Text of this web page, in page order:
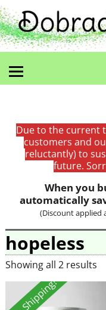
Due to the current
customers and
reluctantly) to
future.
When you
automatically
(Discount applied
hopeless
Showing all 2 results